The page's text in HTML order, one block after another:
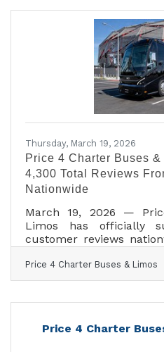
time to higher-value
County businesses
halfway between
reclaimed time isn't
measurable competitive
Thursday, March 19, 2026
Price 4 Charter Buses
4,300 Total Reviews
Nationwide
March 19, 2026 —
Limos has officially
customer reviews
trusted names in
2011, Price 4
1,000,000 passengers,
corporations, schools,
Price 4 Charter Buses & Limos
Price 4 Charter